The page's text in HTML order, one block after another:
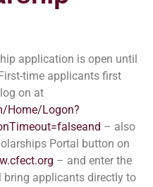
application is open until
time applicants first
on at
Home/Logon?
– also
Portal button on
– and enter the
bring applicants directly to